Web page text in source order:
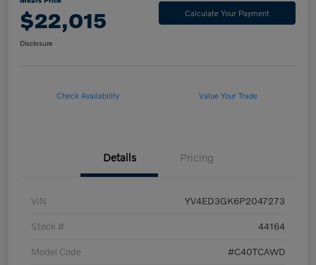
$22,015 Calculate Your Payment
Disclosure
Check Availability Value Your Trade
Details Pricing
VIN YV4ED3GK6P2047273
Stock # 44164
Model Code #C40TCAWD